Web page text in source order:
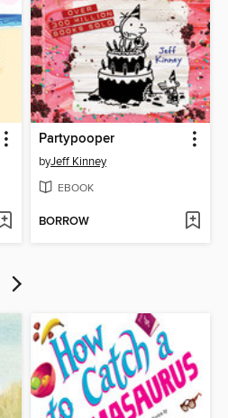
Partypooper
byJeff Kinney
EBOOK
BORROW